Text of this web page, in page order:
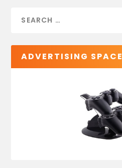
ADVERTISING SPACE